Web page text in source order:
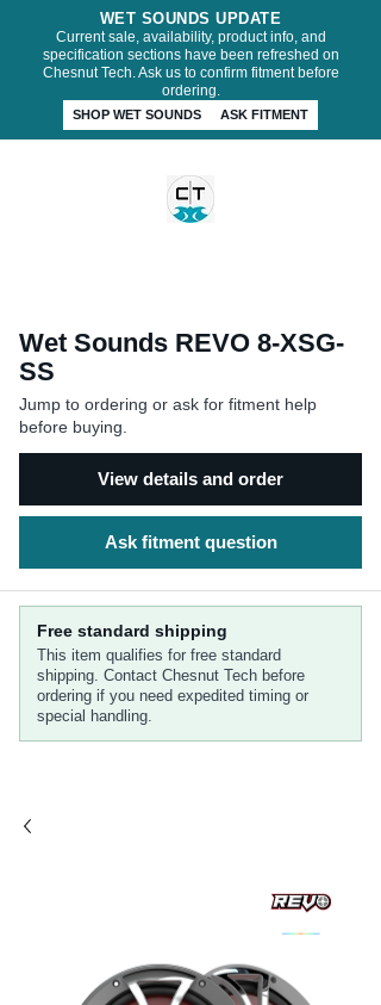
WET SOUNDS UPDATE
Current sale, availability, product info, and
specification sections have been refreshed on
Chesnut Tech. Ask us to confirm fitment before
ordering.
SHOP WET SOUNDS ASK FITMENT
Wet Sounds REVO 8-XSG-
SS
Jump to ordering or ask for fitment help
before buying.
View details and order
Ask fitment question
Free standard shipping
This item qualifies for free standard
shipping. Contact Chesnut Tech before
ordering if you need expedited timing or
special handling.